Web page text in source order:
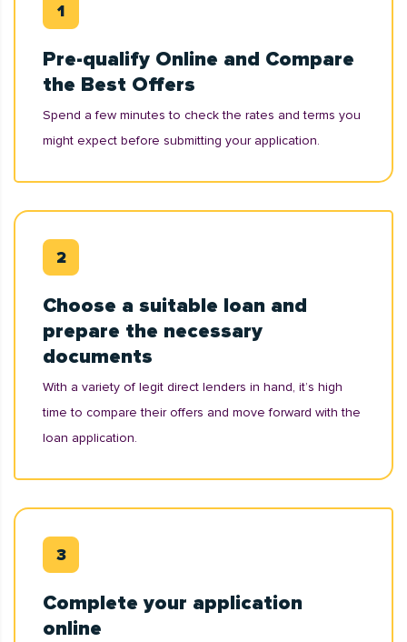
Pre-qualify Online and Compare
the Best Offers
Spend a few minutes to check the rates and terms you
might expect before submitting your application.
Choose a suitable loan and
prepare the necessary
documents
With a variety of legit direct lenders in hand, it’s high
time to compare their offers and move forward with the
loan application.
Complete your application
online